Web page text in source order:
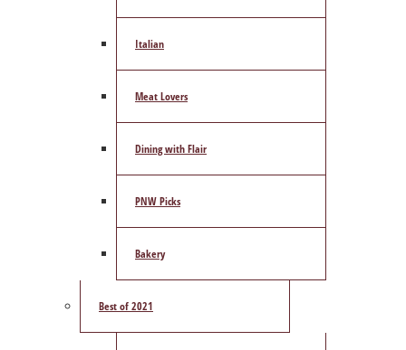
Italian
Meat Lovers
Dining with Flair
PNW Picks
Bakery
Best of 2021